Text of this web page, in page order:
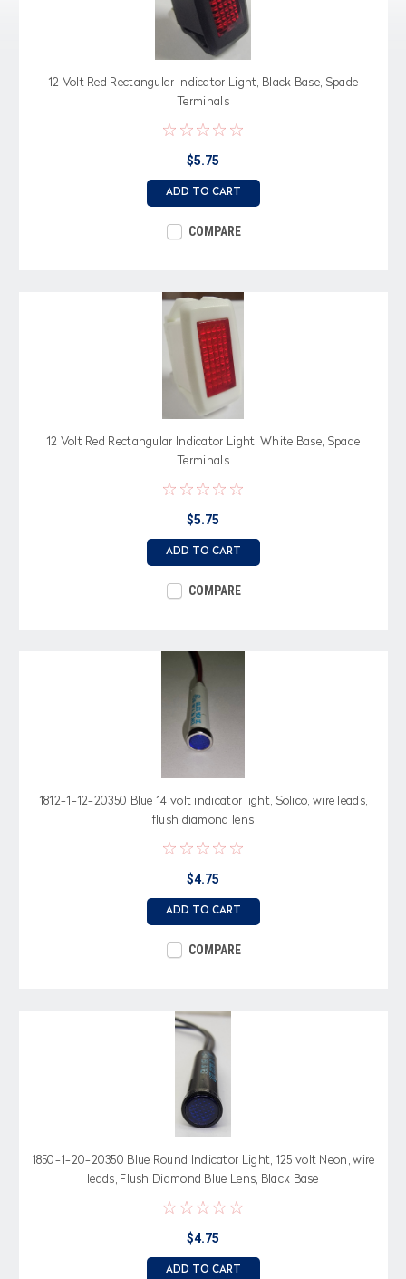
12 Volt Red Rectangular Indicator Light, Black Base, Spade
Terminals
$5.75
ADD TO CART
COMPARE
12 Volt Red Rectangular Indicator Light, White Base, Spade
Terminals
$5.75
ADD TO CART
COMPARE
1812-1-12-20350 Blue 14 volt indicator light, Solico, wire leads,
flush diamond lens
$4.75
ADD TO CART
COMPARE
1850-1-20-20350 Blue Round Indicator Light, 125 volt Neon, wire
leads, Flush Diamond Blue Lens, Black Base
$4.75
ADD TO CART